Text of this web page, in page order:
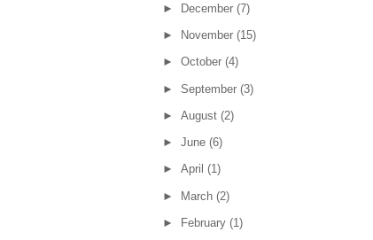
►
December (7)
► November (15)
► October (4)
► September (3)
► August (2)
► June (6)
► April (1)
► March (2)
► February (1)